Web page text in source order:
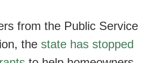
from the Public Service
the state has stopped